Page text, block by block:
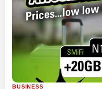
BUSINESS